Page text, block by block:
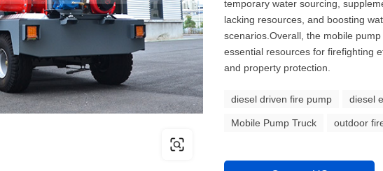
temporary water sourcing,
lacking resources, and boosting
scenarios.Overall, the mobile
essential resources for firefighting
and property protection.
diesel driven fire pump diesel
Mobile Pump Truck outdoor